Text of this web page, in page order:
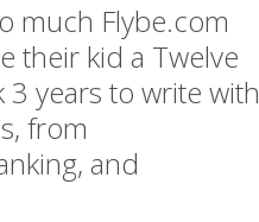
much Flybe.com
their kid a Twelve
years to write with
from
and